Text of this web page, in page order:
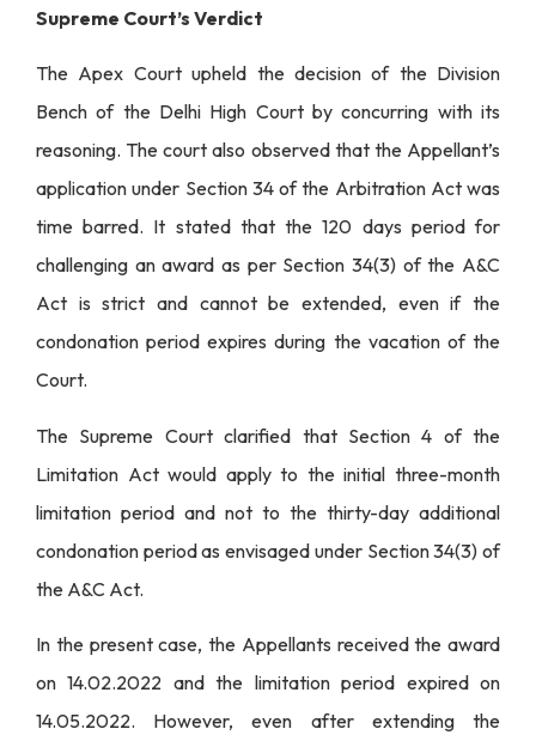
Supreme Court’s Verdict
The Apex Court upheld the decision of the Division
Bench of the Delhi High Court by concurring with its
reasoning. The court also observed that the Appellant’s
application under Section 34 of the Arbitration Act was
time barred. It stated that the 120 days period for
challenging an award as per Section 34(3) of the A&C
Act is strict and cannot be extended, even if the
condonation period expires during the vacation of the
Court.
The Supreme Court clarified that Section 4 of the
Limitation Act would apply to the initial three-month
limitation period and not to the thirty-day additional
condonation period as envisaged under Section 34(3) of
the A&C Act.
In the present case, the Appellants received the award
on 14.02.2022 and the limitation period expired on
14.05.2022. However, even after extending the